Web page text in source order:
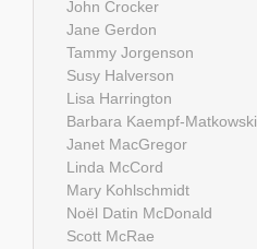
John Crocker
Jane Gerdon
Tammy Jorgenson
Susy Halverson
Lisa Harrington
Barbara Kaempf-Matkowski
Janet MacGregor
Linda McCord
Mary Kohlschmidt
Noël Datin McDonald
Scott McRae